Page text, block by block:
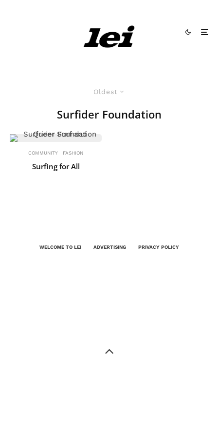
Oldest
Surfider Foundation
COMMUNITY FASHION
Surfing for All
WELCOME TO LEI ADVERTISING PRIVACY POLICY